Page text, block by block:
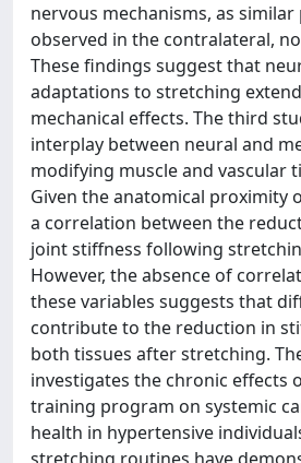
nervous mechanisms, as
observed in the contralateral,
These findings suggest that
adaptations to stretching
mechanical effects. The third
interplay between neural and
modifying muscle and vascular
Given the anatomical proximity
a correlation between the
joint stiffness following
However, the absence of
these variables suggests that
contribute to the reduction in
both tissues after stretching.
investigates the chronic effects
training program on systemic
health in hypertensive